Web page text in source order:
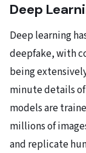
Deep
Deep learning
deepfake, with
being
minute details of
models are
millions of
and replicate